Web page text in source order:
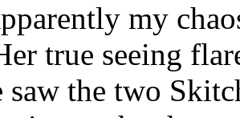
my
true seeing
saw the two